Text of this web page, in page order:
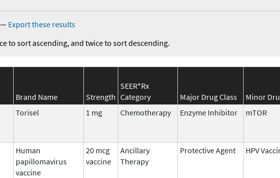
— Export these results
to sort ascending, and twice to sort descending.
Brand Name Strength
SEER*Rx
Category
Major Drug Class Minor
Torisel 1 mg Chemotherapy Enzyme Inhibitor mTOR
Human
papillomavirus
vaccine
20 mcg
vaccine
Ancillary
Therapy
Protective Agent HPV